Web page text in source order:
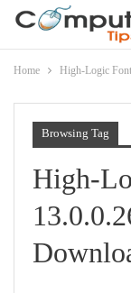
Home High-Logic
Browsing Tag
High-